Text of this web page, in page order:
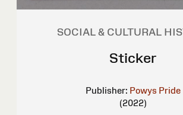
SOCIAL & CULTURAL
Sticker
Publisher: Powys Pride
(2022)